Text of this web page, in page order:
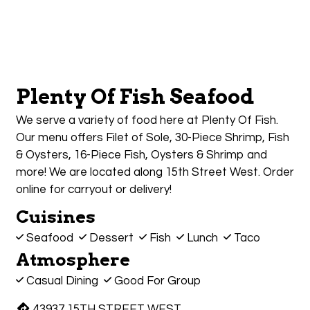
Plenty Of Fish Seafood
We serve a variety of food here at Plenty Of Fish.
Our menu offers Filet of Sole, 30-Piece Shrimp, Fish
& Oysters, 16-Piece Fish, Oysters & Shrimp and
more! We are located along 15th Street West. Order
online for carryout or delivery!
Cuisines
Seafood Dessert Fish Lunch Taco
Atmosphere
Casual Dining Good For Group